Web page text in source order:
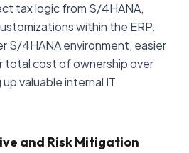
tax logic from S/4HANA,
within the ERP.
S/4HANA environment, easier
total cost of ownership over
valuable internal IT
and Risk Mitigation